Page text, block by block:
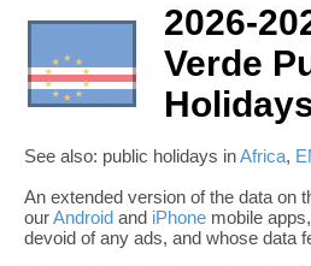
2026-
Verde
See also: public holidays inAfrica,
An extended version of the data on
ourAndroid and iPhone mobile
devoid of any ads, and whose data